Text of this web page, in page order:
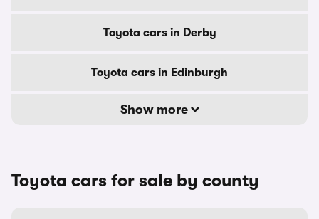
Toyota cars in Derby
Toyota cars in Edinburgh
Show more
Toyota cars for sale by county